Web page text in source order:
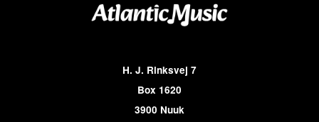
H. J. Rinksvej 7
Box 1620
3900 Nuuk